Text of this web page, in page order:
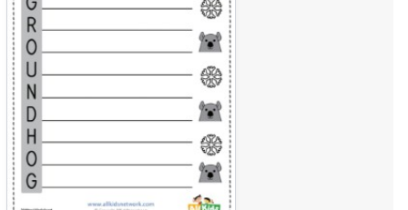
Graph Paper
Flash Cards
Alphabet
Numbers
Colors
Graphic Organizers
Certificates
Calendars
Sticker Charts